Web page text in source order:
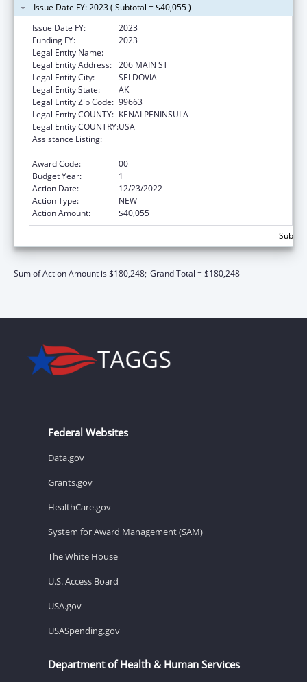
Issue Date FY: 2023 ( Subtotal = $40,055 )
Issue Date FY:
2023
Funding FY:
2023
Legal Entity Name:
Legal Entity Address: 206 MAIN ST
Legal Entity City:
SELDOVIA
Legal Entity State:
AK
Legal Entity Zip Code: 99663
Legal Entity COUNTY: KENAI PENINSULA
Legal Entity COUNTRY:USA
Assistance Listing:
Award Code:
00
Budget Year:
1
Action Date:
12/23/2022
Action Type:
NEW
Action Amount:
$40,055
Sum of Action Amount is $180,248; Grand Total = $180,248
Federal Websites
Data.gov
Grants.gov
HealthCare.gov
System for Award Management (SAM)
The White House
U.S. Access Board
USA.gov
USASpending.gov
Department of Health & Human Services